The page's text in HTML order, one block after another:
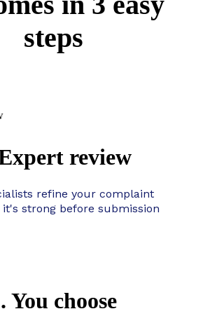
steps
review
refine your complaint
strong before submission
You choose